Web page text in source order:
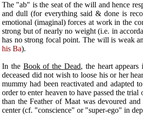
The "ab" is the seat of the will and hence
and dull (for everything said & done is
emotional (imaginal) forces at work in the
strong but of nearly no weight (i.e. in
has no strong focal point. The will is weak
his Ba).
In the Book of the Dead, the heart
deceased did not wish to loose his or her
mummy had been reactivated and adapted
order to enter heaven to have passed the
than the Feather of Maat was devoured
center (cf. "conscience" or "super-ego" in